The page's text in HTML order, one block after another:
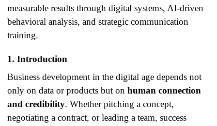
measurable results through digital systems, AI-driven
behavioral analysis, and strategic communication
training.
1. Introduction
Business development in the digital age depends not
only on data or products but on human connection
and credibility. Whether pitching a concept,
negotiating a contract, or leading a team, success